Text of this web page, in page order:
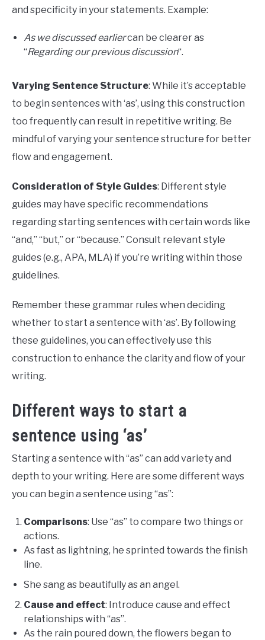
and specificity in your statements. Example:
As we discussed earliercan be clearer as
“Regarding our previous discussion“.
Varying Sentence Structure: While it’s acceptable
to begin sentences with ‘as’, using this construction
too frequently can result in repetitive writing. Be
mindful of varying your sentence structure for better
flow and engagement.
Consideration of Style Guides: Different style
guides may have specific recommendations
regarding starting sentences with certain words like
“and,” “but,” or “because.” Consult relevant style
guides (e.g., APA, MLA) if you’re writing within those
guidelines.
Remember these grammar rules when deciding
whether to start a sentence with ‘as’. By following
these guidelines, you can effectively use this
construction to enhance the clarity and flow of your
writing.
Different ways to start a
sentence using ‘as’
Starting a sentence with “as” can add variety and
depth to your writing. Here are some different ways
you can begin a sentence using “as”:
Comparisons: Use “as” to compare two things or
actions.
As fast as lightning, he sprinted towards the finish
line.
She sang as beautifully as an angel.
Cause and effect: Introduce cause and effect
relationships with “as”.
As the rain poured down, the flowers began to